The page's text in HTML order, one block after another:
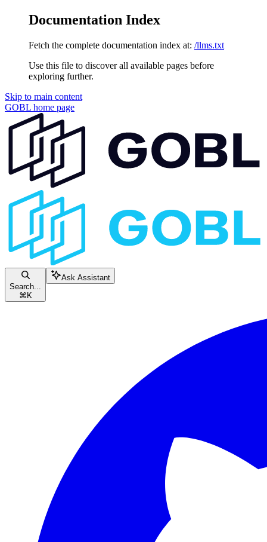
Documentation Index
Fetch the complete documentation index at: /llms.txt
Use this file to discover all available pages before
exploring further.
Skip to main content
GOBL home page
Search...
⌘ K
Ask Assistant